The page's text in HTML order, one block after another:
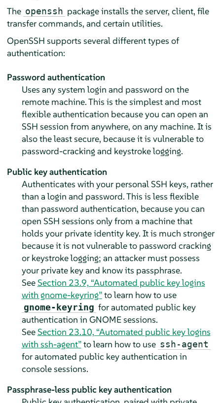
The openssh package installs the server, client, file
transfer commands, and certain utilities.
OpenSSH supports several different types of
authentication:
Password authentication
Uses any system login and password on the
remote machine. This is the simplest and most
flexible authentication because you can open an
SSH session from anywhere, on any machine. It is
also the least secure, because it is vulnerable to
password-cracking and keystroke logging.
Public key authentication
Authenticates with your personal SSH keys, rather
than a login and password. This is less flexible
than password authentication, because you can
open SSH sessions only from a machine that
holds your private identity key. It is much stronger
because it is not vulnerable to password cracking
or keystroke logging; an attacker must possess
your private key and know its passphrase.
SeeSection 23.9, “Automated public key logins
with gnome-keyring”to learn how to use
gnome-keyring for automated public key
authentication in GNOME sessions.
SeeSection 23.10, “Automated public key logins
with ssh-agent”to learn how to use ssh-agent
for automated public key authentication in
console sessions.
Passphrase-less public key authentication